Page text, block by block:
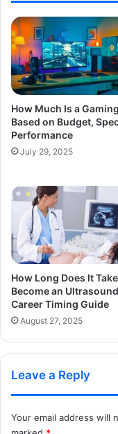
How Much Is a
Based on Budget,
Performance
July 29, 2025
How Long Does It
Become an
Career Timing Guide
August 27, 2025
Leave a Reply
Your email address will